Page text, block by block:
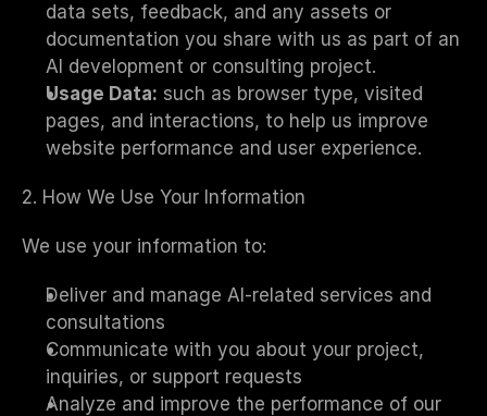
data sets, feedback, and any assets or
documentation you share with us as part of an
AI development or consulting project.
Usage Data: such as browser type, visited
pages, and interactions, to help us improve
website performance and user experience.
2. How We Use Your Information
We use your information to:
Deliver and manage AI-related services and
consultations
Communicate with you about your project,
inquiries, or support requests
Analyze and improve the performance of our